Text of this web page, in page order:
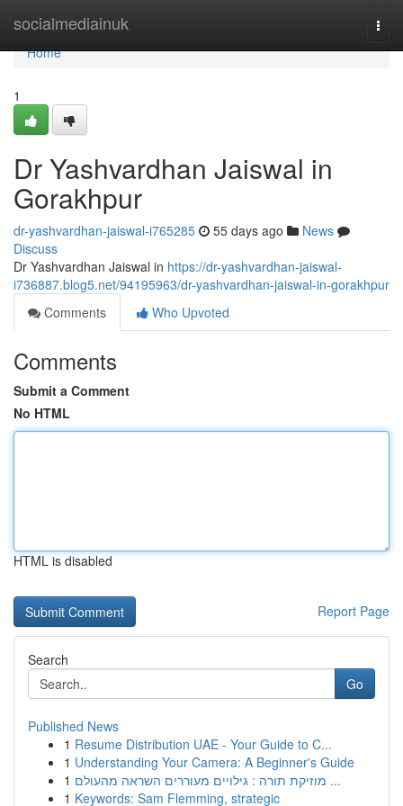
socialmediainuk
Home
Home
1
Dr Yashvardhan Jaiswal in
Gorakhpur
dr-yashvardhan-jaiswal-i765285 55 days ago
News
Discuss
Dr Yashvardhan Jaiswal in https://dr-yashvardhan-jaiswal-
i736887.blog5.net/94195963/dr-yashvardhan-jaiswal-in-gorakhpur
Comments
Who Upvoted
Comments
Submit a Comment
No HTML
HTML is disabled
Report Page
Search
Go
Published News
1 Resume Distribution UAE - Your Guide to C...
1 Understanding Your Camera: A Beginner's Guide
1
מוזיקת תורה : גילויים מעוררים השראה מהעולם ...
1 Keywords: Sam Flemming, strategic